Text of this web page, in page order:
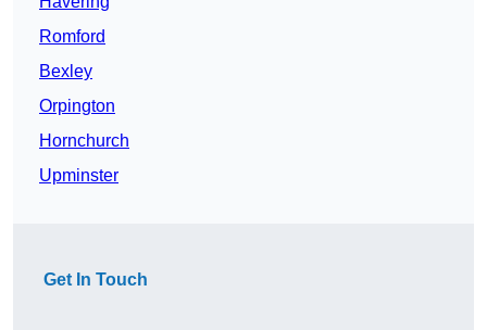
Romford
Bexley
Orpington
Hornchurch
Upminster
Get In Touch